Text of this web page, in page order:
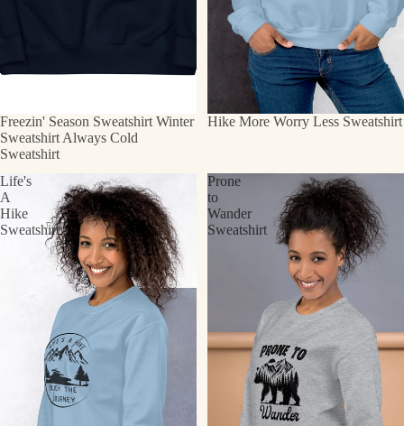
Freezin' Season Sweatshirt Winter
Sweatshirt Always Cold
Sweatshirt
Hike More Worry Less Sweatshirt
Life's
A
Hike
Sweatshirt
Prone
to
Wander
Sweatshirt